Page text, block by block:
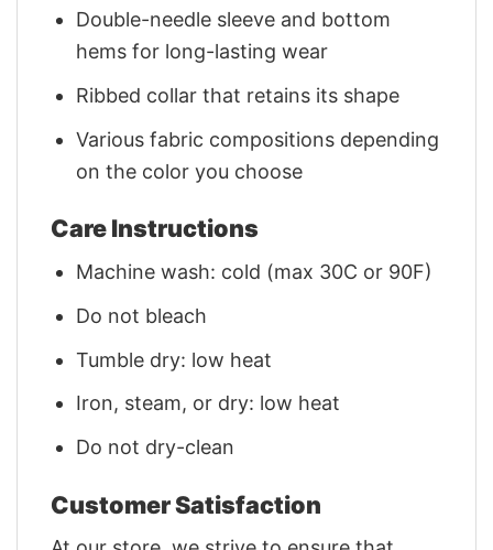
Double-needle sleeve and bottom
hems for long-lasting wear
Ribbed collar that retains its shape
Various fabric compositions depending
on the color you choose
Care Instructions
Machine wash: cold (max 30C or 90F)
Do not bleach
Tumble dry: low heat
Iron, steam, or dry: low heat
Do not dry-clean
Customer Satisfaction